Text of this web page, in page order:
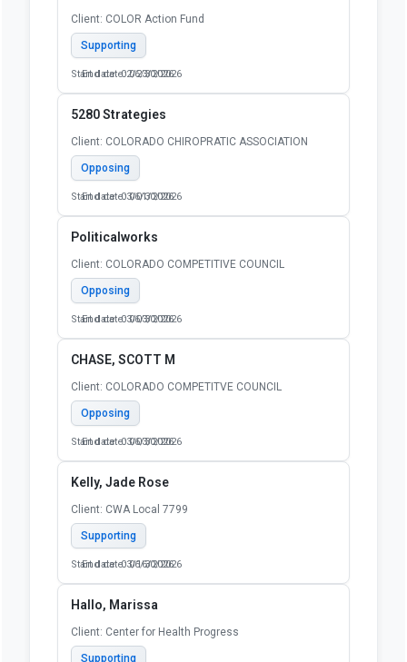
Client: COLOR Action Fund
Supporting
Start date: 02/23/2026
End date: 06/30/2026
5280 Strategies
Client: COLORADO CHIROPRATIC ASSOCIATION
Opposing
Start date: 03/01/2026
End date: 06/30/2026
Politicalworks
Client: COLORADO COMPETITIVE COUNCIL
Opposing
Start date: 03/03/2026
End date: 06/30/2026
CHASE, SCOTT M
Client: COLORADO COMPETITVE COUNCIL
Opposing
Start date: 03/03/2026
End date: 06/30/2026
Kelly, Jade Rose
Client: CWA Local 7799
Supporting
Start date: 03/16/2026
End date: 06/30/2026
Hallo, Marissa
Client: Center for Health Progress
Supporting